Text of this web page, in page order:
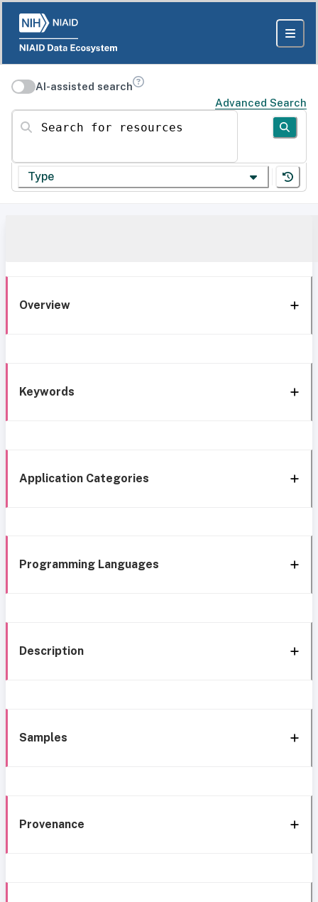
AI-assisted search
Advanced Search
Search for resources
Type
Overview
Keywords
Application Categories
Programming Languages
Description
Samples
Provenance